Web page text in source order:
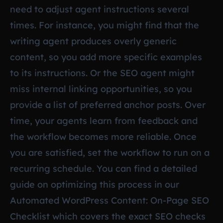
need to adjust agent instructions several
times. For instance, you might find that the
writing agent produces overly generic
content, so you add more specific examples
to its instructions. Or the SEO agent might
miss internal linking opportunities, so you
provide a list of preferred anchor posts. Over
time, your agents learn from feedback and
the workflow becomes more reliable. Once
you are satisfied, set the workflow to run on a
recurring schedule. You can find a detailed
guide on optimizing this process in our
Automated WordPress Content: On-Page SEO
Checklist which covers the exact SEO checks